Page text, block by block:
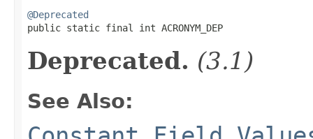
@Deprecated
public static final int ACRONYM_DEP
Deprecated. (3.1)
See Also: